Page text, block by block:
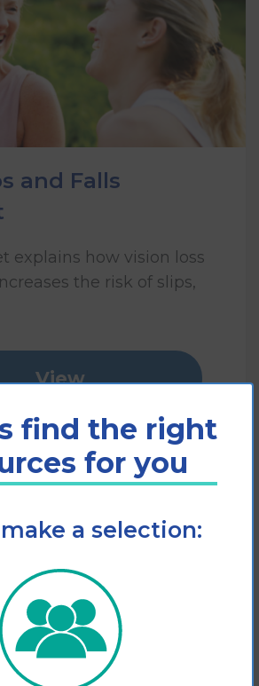
and Falls
explains how vision loss
the risk of slips,
View
Add to cart
find the right
for you
a selection: